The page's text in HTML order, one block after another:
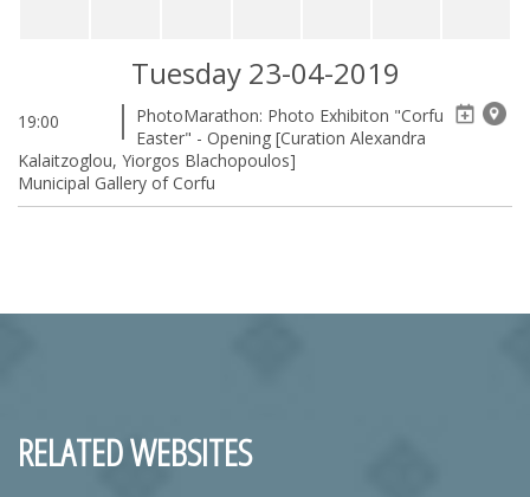
Tuesday 23-04-2019
19:00
PhotoMarathon: Photo Exhibiton "Corfu
Easter" - Opening [Curation Alexandra
Kalaitzoglou, Yiorgos Blachopoulos]
Municipal Gallery of Corfu
RELATED WEBSITES